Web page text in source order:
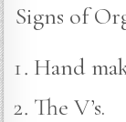
Signs of
Hand
The V’s.